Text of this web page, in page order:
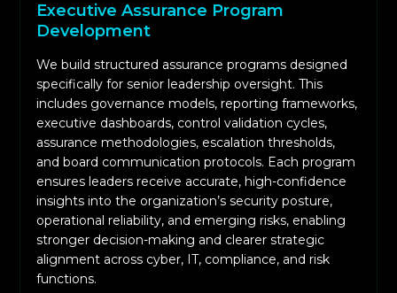
We validate control execution, evidence
availability, ownership clarity, and process
adherence. This includes evaluating identity
governance, incident response, monitoring,
vulnerability management, and other core
functions.
We assess how effectively risks are identified,
documented, scored, reviewed, and escalated.
This determines whether leadership can rely on
risk data to make informed decisions.
We examine compliance workflows, evidence
quality, and mapping of controls across
Executive Assurance Program
Development
We build structured assurance programs designed
specifically for senior leadership oversight. This
includes governance models, reporting frameworks,
executive dashboards, control validation cycles,
assurance methodologies, escalation thresholds,
and board communication protocols. Each program
ensures leaders receive accurate, high-confidence
insights into the organization’s security posture,
operational reliability, and emerging risks, enabling
stronger decision-making and clearer strategic
alignment across cyber, IT, compliance, and risk
functions.